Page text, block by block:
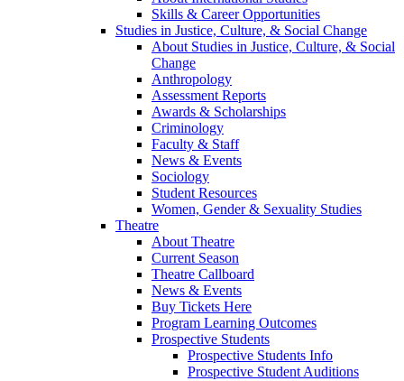
Skills & Career Opportunities
Studies in Justice, Culture, & Social Change
About Studies in Justice, Culture, & Social
Change
Anthropology
Assessment Reports
Awards & Scholarships
Criminology
Faculty & Staff
News & Events
Sociology
Student Resources
Women, Gender & Sexuality Studies
Theatre
About Theatre
Current Season
Theatre Callboard
News & Events
Buy Tickets Here
Program Learning Outcomes
Prospective Students
Prospective Students Info
Prospective Student Auditions